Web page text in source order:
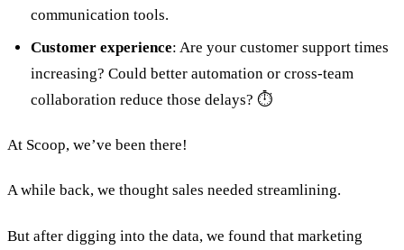
communication tools.
Customer experience: Are your customer support times
increasing? Could better automation or cross-team
collaboration reduce those delays? ⏱
At Scoop, we’ve been there!
A while back, we thought sales needed streamlining.
But after digging into the data, we found that marketing